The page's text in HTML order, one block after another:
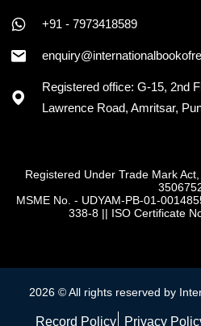
+91 - 7973418589
Registered office: G-15, 2nd
Lawrence Road, Amritsar,
Registered Under Trade Mark
MSME No. - UDYAM-PB-01-
338-8 || ISO Certificate
2026 © All rights reserved by
Record Policy Privacy